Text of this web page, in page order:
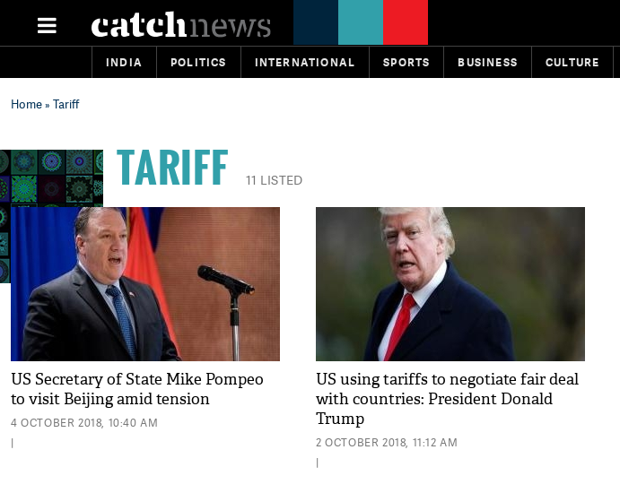
INDIA POLITICS INTERNATIONAL SPORTS BUSINESS CULTURE
Home» Tariff
TARIFF 11 LISTED
US Secretary of State Mike Pompeo
to visit Beijing amid tension
4 OCTOBER 2018, 10:40 AM
|
US using tariffs to negotiate fair deal
with countries: President Donald
Trump
2 OCTOBER 2018, 11:12 AM
|